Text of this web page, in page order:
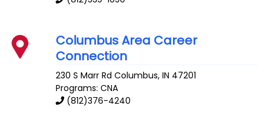
Columbus Area Career
Connection
230 S Marr Rd Columbus,IN 47201
Programs: CNA
(812)376-4240